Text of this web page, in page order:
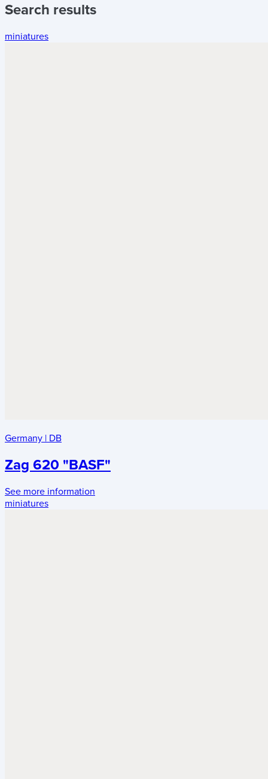
Search results
miniatures
Germany | DB
Zag 620 "BASF"
See more information
miniatures